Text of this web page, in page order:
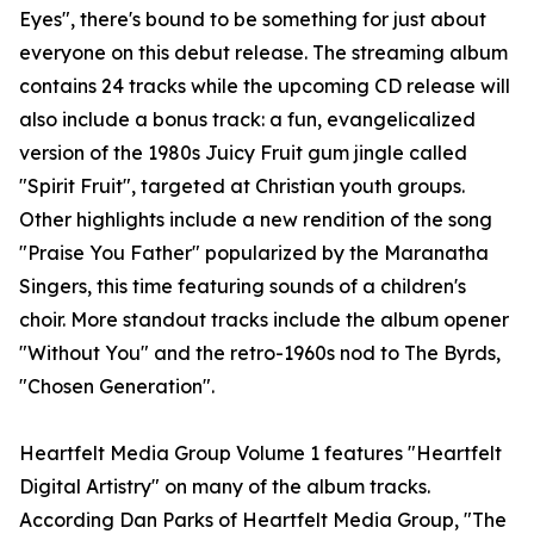
Eyes", there's bound to be something for just about
everyone on this debut release. The streaming album
contains 24 tracks while the upcoming CD release will
also include a bonus track: a fun, evangelicalized
version of the 1980s Juicy Fruit gum jingle called
"Spirit Fruit", targeted at Christian youth groups.
Other highlights include a new rendition of the song
"Praise You Father" popularized by the Maranatha
Singers, this time featuring sounds of a children's
choir. More standout tracks include the album opener
"Without You" and the retro-1960s nod to The Byrds,
"Chosen Generation".
Heartfelt Media Group Volume 1 features "Heartfelt
Digital Artistry" on many of the album tracks.
According Dan Parks of Heartfelt Media Group, "The